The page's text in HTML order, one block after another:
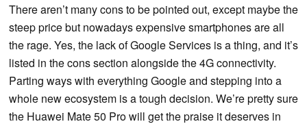
There aren’t many cons to be pointed out, except maybe the
steep price but nowadays expensive smartphones are all
the rage. Yes, the lack of Google Services is a thing, and it’s
listed in the cons section alongside the 4G connectivity.
Parting ways with everything Google and stepping into a
whole new ecosystem is a tough decision. We’re pretty sure
the Huawei Mate 50 Pro will get the praise it deserves in